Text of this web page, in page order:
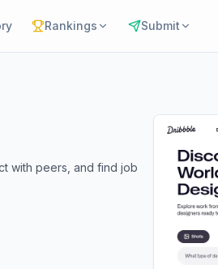
Rankings Submit
with peers, and find job